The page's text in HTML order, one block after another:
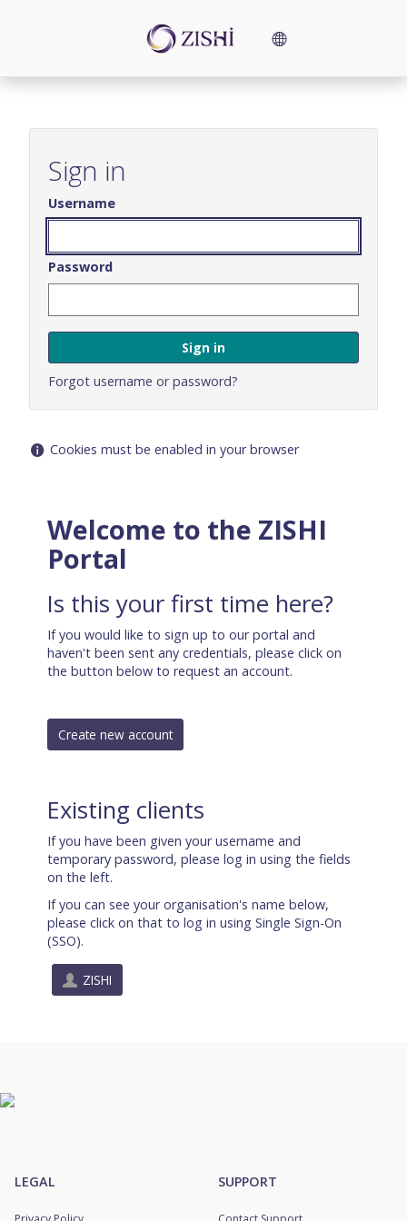
Sign in
Username
Password
Forgot username or password?
Help
be
enabled
in
your
browser
Cookies must be enabled in your browser
Welcome to the ZISHI
Portal
Is this your first time here?
If you would like to sign up to our portal and
haven't been sent any credentials, please click on
the button below to request an account.
Existing clients
If you have been given your username and
temporary password, please log in using the fields
on the left.
If you can see your organisation's name below,
please click on that to log in using Single Sign-On
(SSO).
ZISHI
LEGAL SUPPORT